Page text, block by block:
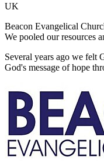
UK
Beacon Evangelical
We pooled our resources
Several years ago we felt
God's message of hope